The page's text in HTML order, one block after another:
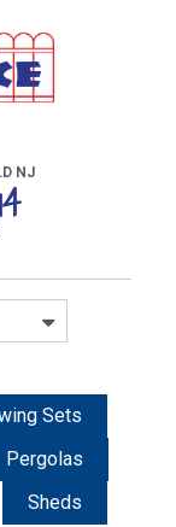
NJ
Sets
Pergolas
Sheds